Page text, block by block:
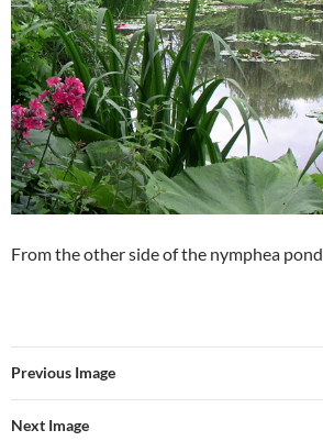
From the other side of the nymphea pond
Previous Image
Next Image